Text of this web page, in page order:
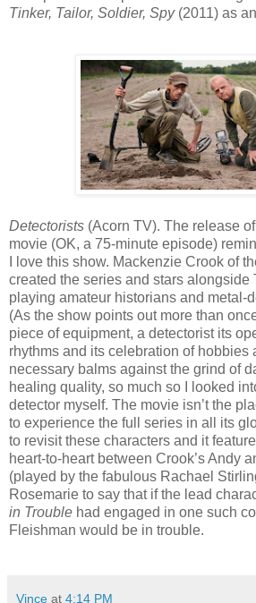
Tinker, Tailor, Soldier, Spy(2011) as
Detectorists (Acorn TV). The release
movie (OK, a 75-minute episode)
I love this show. Mackenzie Crook of
created the series and stars alongside
playing amateur historians and metal-
(As the show points out more than
piece of equipment, a detectorist its
rhythms and its celebration of hobbies
necessary balms against the grind of
healing quality, so much so I looked
detector myself. The movie isn’t the
to experience the full series in all its
to revisit these characters and it
heart-to-heart between Crook’s Andy
(played by the fabulous Rachael
Rosemarie to say that if the lead
in Trouble had engaged in one such
Fleishman would be in trouble.
Vince at 4:14 PM